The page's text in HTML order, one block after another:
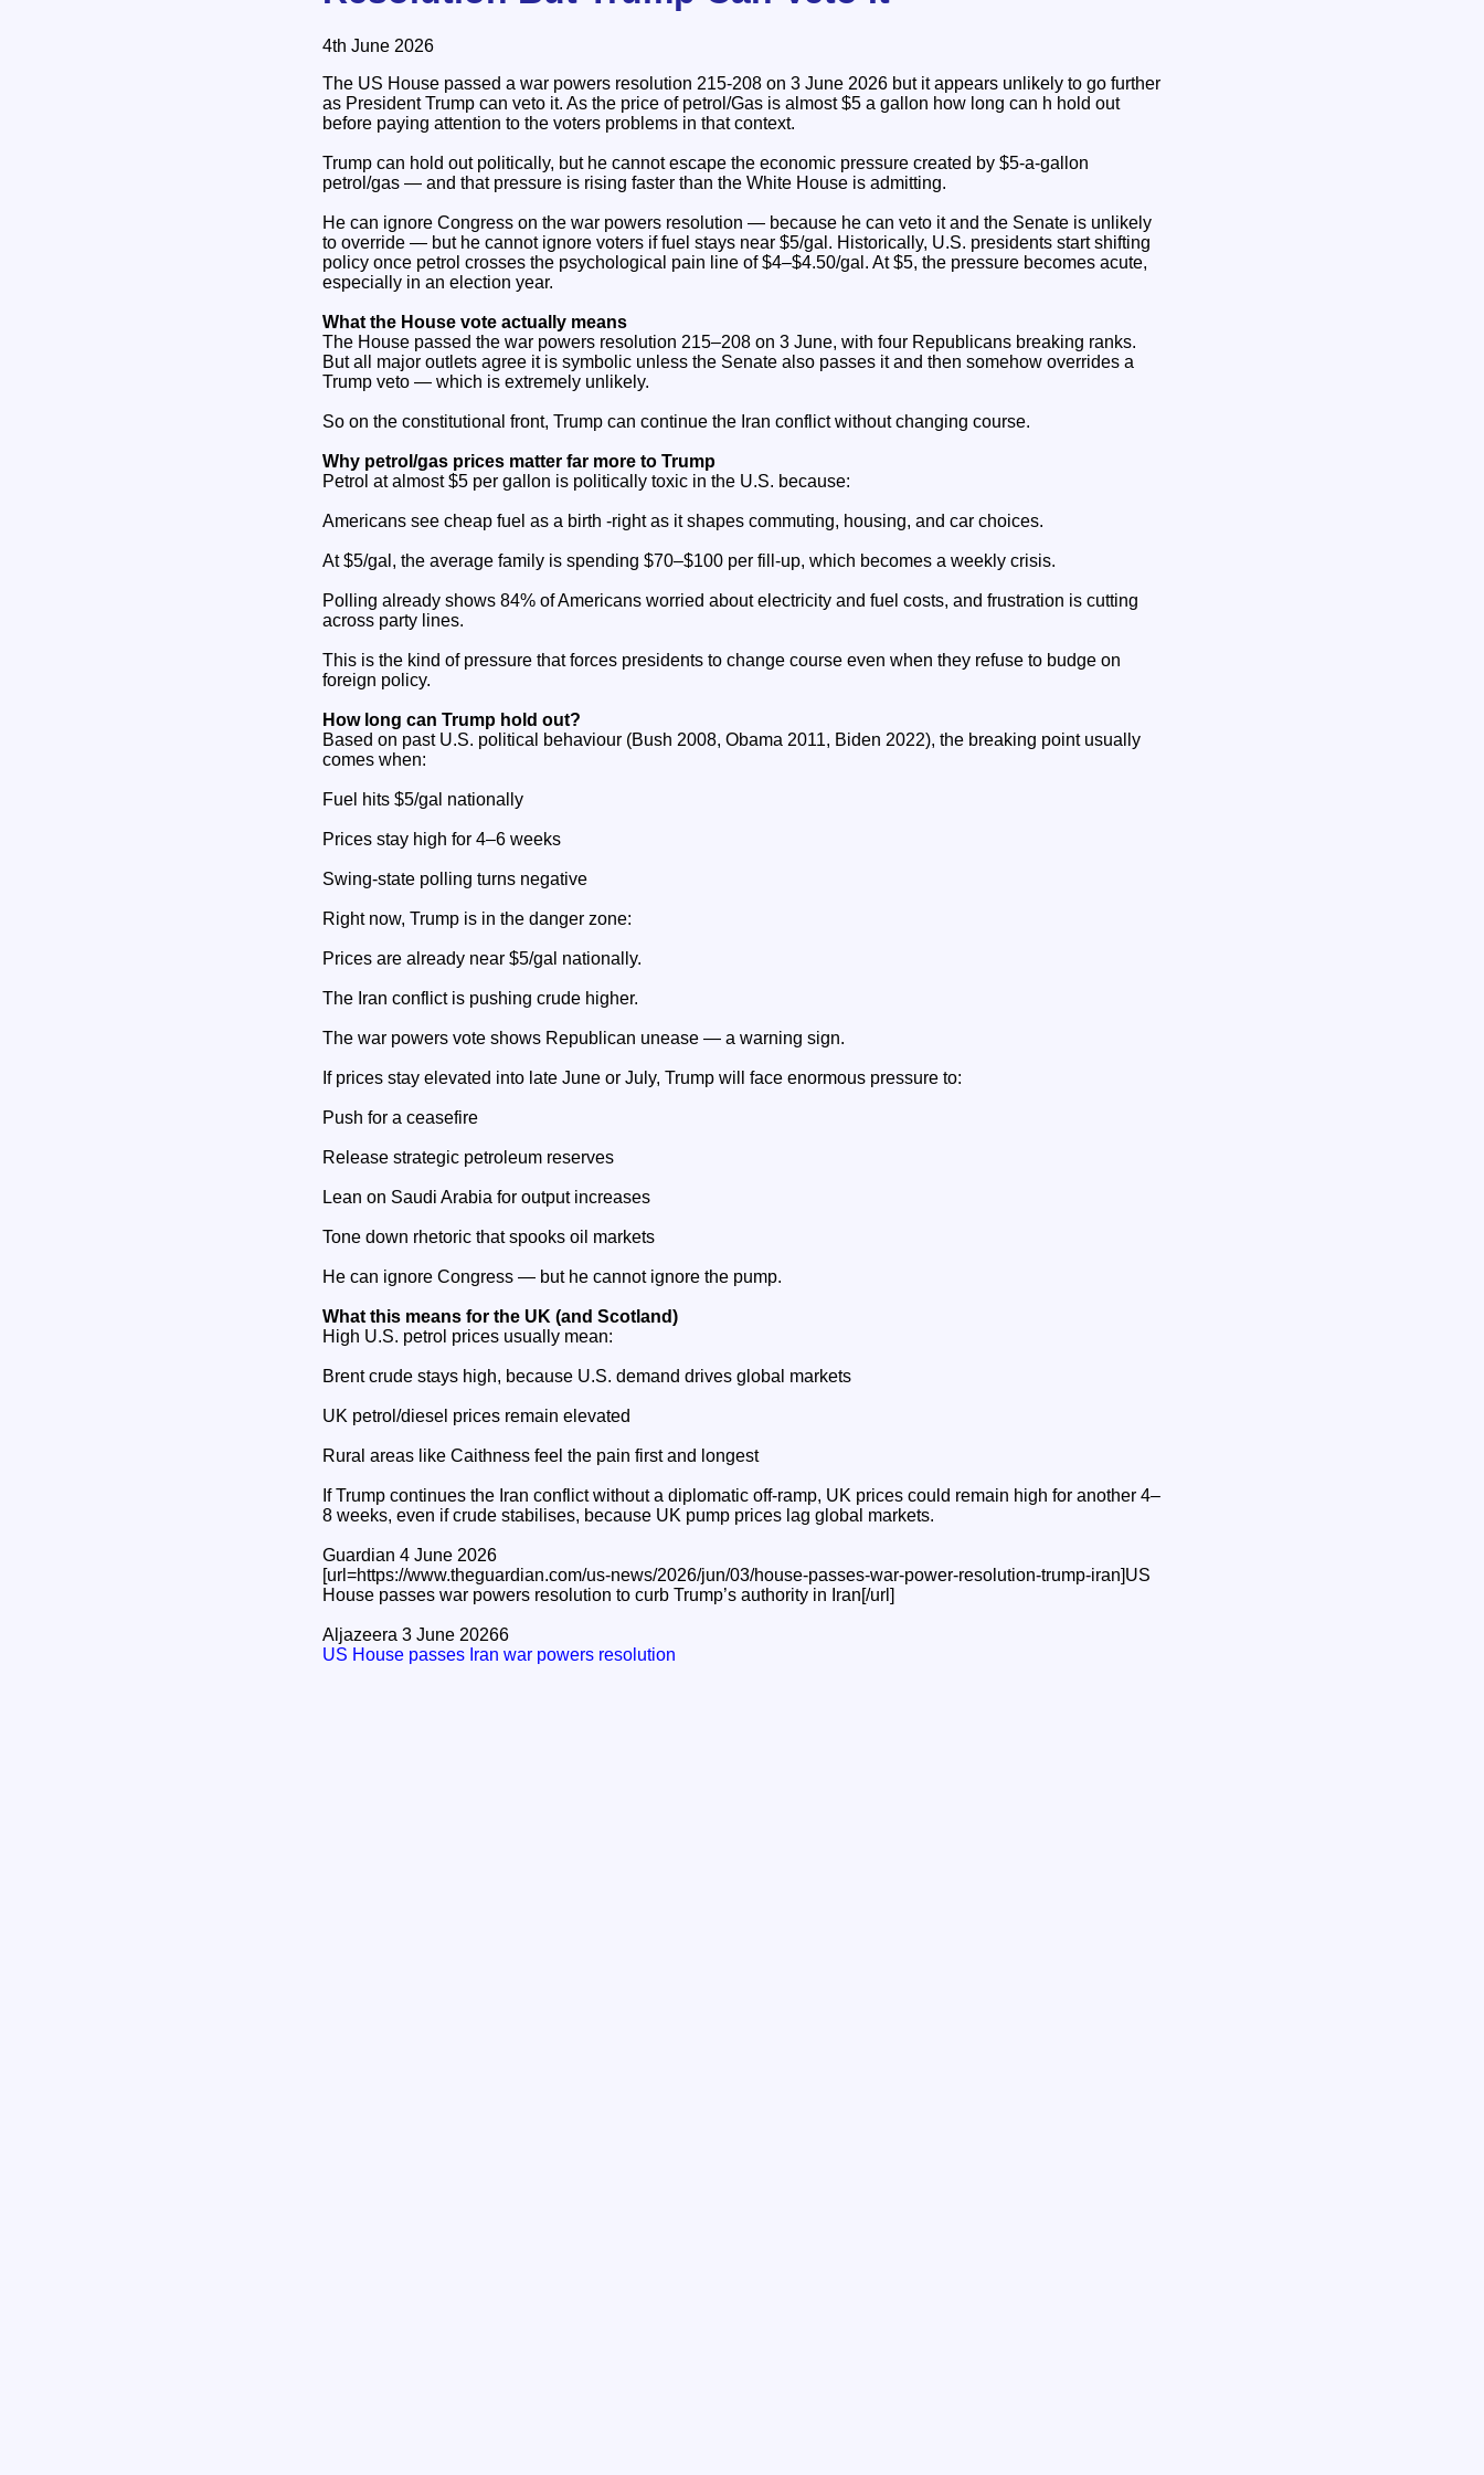
4th June 2026
The US House passed a war powers resolution 215-208 on 3 June 2026 but it appears unlikely to go further
as President Trump can veto it. As the price of petrol/Gas is almost $5 a gallon how long can h hold out
before paying attention to the voters problems in that context.
Trump can hold out politically, but he cannot escape the economic pressure created by $5‑a‑gallon
petrol/gas — and that pressure is rising faster than the White House is admitting.
He can ignore Congress on the war powers resolution — because he can veto it and the Senate is unlikely
to override — but he cannot ignore voters if fuel stays near $5/gal. Historically, U.S. presidents start shifting
policy once petrol crosses the psychological pain line of $4–$4.50/gal. At $5, the pressure becomes acute,
especially in an election year.
What the House vote actually means
The House passed the war powers resolution 215–208 on 3 June, with four Republicans breaking ranks.
But all major outlets agree it is symbolic unless the Senate also passes it and then somehow overrides a
Trump veto — which is extremely unlikely.
So on the constitutional front, Trump can continue the Iran conflict without changing course.
Why petrol/gas prices matter far more to Trump
Petrol at almost $5 per gallon is politically toxic in the U.S. because:
Americans see cheap fuel as a birth -right as it shapes commuting, housing, and car choices.
At $5/gal, the average family is spending $70–$100 per fill‑up, which becomes a weekly crisis.
Polling already shows 84% of Americans worried about electricity and fuel costs, and frustration is cutting
across party lines.
This is the kind of pressure that forces presidents to change course even when they refuse to budge on
foreign policy.
How long can Trump hold out?
Based on past U.S. political behaviour (Bush 2008, Obama 2011, Biden 2022), the breaking point usually
comes when:
Fuel hits $5/gal nationally
Prices stay high for 4–6 weeks
Swing‑state polling turns negative
Right now, Trump is in the danger zone:
Prices are already near $5/gal nationally.
The Iran conflict is pushing crude higher.
The war powers vote shows Republican unease — a warning sign.
If prices stay elevated into late June or July, Trump will face enormous pressure to:
Push for a ceasefire
Release strategic petroleum reserves
Lean on Saudi Arabia for output increases
Tone down rhetoric that spooks oil markets
He can ignore Congress — but he cannot ignore the pump.
What this means for the UK (and Scotland)
High U.S. petrol prices usually mean:
Brent crude stays high, because U.S. demand drives global markets
UK petrol/diesel prices remain elevated
Rural areas like Caithness feel the pain first and longest
If Trump continues the Iran conflict without a diplomatic off‑ramp, UK prices could remain high for another 4–
8 weeks, even if crude stabilises, because UK pump prices lag global markets.
Guardian 4 June 2026
[url=https://www.theguardian.com/us-news/2026/jun/03/house-passes-war-power-resolution-trump-iran]US
House passes war powers resolution to curb Trump’s authority in Iran[/url]
Aljazeera 3 June 20266
US House passes Iran war powers resolution